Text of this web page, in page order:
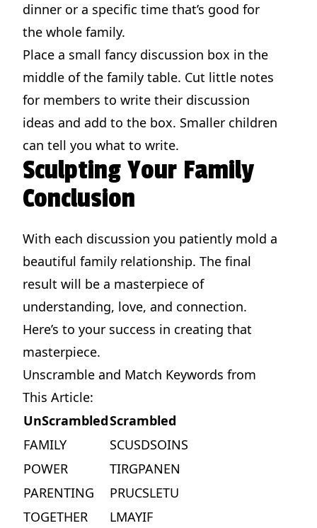
dinner or a specific time that’s good for
the whole family.
Place a small fancy discussion box in the
middle of the family table. Cut little notes
for members to write their discussion
ideas and add to the box. Smaller children
can tell you what to write.
Sculpting Your Family
Conclusion
With each discussion you patiently mold a
beautiful family relationship. The final
result will be a masterpiece of
understanding, love, and connection.
Here’s to your success in creating that
masterpiece.
Unscramble and Match Keywords from
This Article:
UnScrambledScrambled
FAMILY
SCUSDSOINS
POWER
TIRGPANEN
PARENTING
PRUCSLETU
TOGETHER
LMAYIF